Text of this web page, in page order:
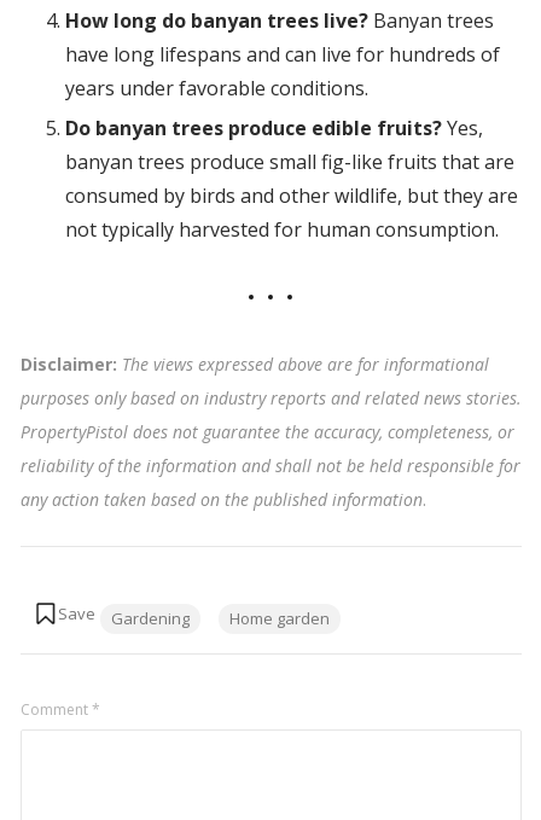
How long do banyan trees live?Banyan trees
have long lifespans and can live for hundreds of
years under favorable conditions.
Do banyan trees produce edible fruits?Yes,
banyan trees produce small fig-like fruits that are
consumed by birds and other wildlife, but they are
not typically harvested for human consumption.
Disclaimer: The views expressed above are for informational
purposes only based on industry reports and related news stories.
PropertyPistol does not guarantee the accuracy, completeness, or
reliability of the information and shall not be held responsible for
any action taken based on the published information.
Gardening Home garden
Comment*